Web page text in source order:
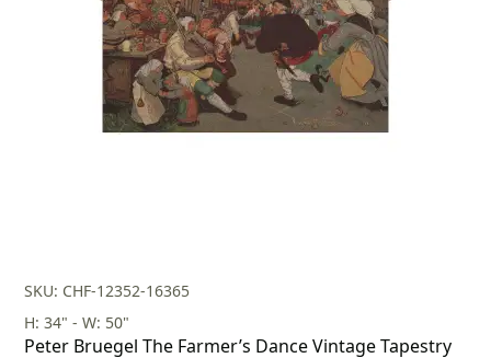
$178.00.$124.00.
SKU: CHF-12352-16365
H: 34" - W: 50"
Peter Bruegel The Farmer’s Dance Vintage Tapestry